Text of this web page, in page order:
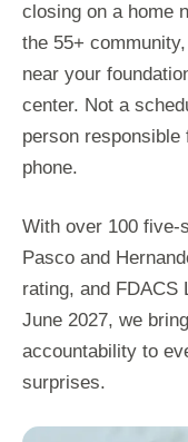
closing on a home
the 55+
near your
center. Not a
person
phone.
With over 100 five-
Pasco and
rating, and FDACS
June 2027, we
accountability to
surprises.